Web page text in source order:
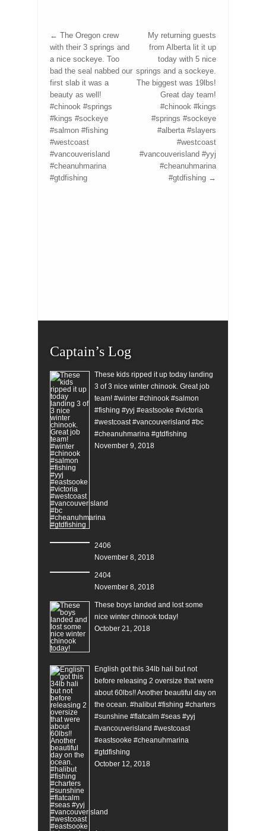
← The Oregon crew
with their 3 springs and
a nice sockeye. Too
bad the seal nabbed our
first slab it was a
beauty as well!
#chinook #springs
#kings #sockeye
#salmon #fishing
#westcoast
#vancouverisland
#cheanuhmarina
#gtdfishing
My returning guests
from Alberta lit it up
today with 5 nice
springs and a sockeye.
The biggest was 19lbs!
Great day team!
#chinook #kings
#springs #sockeye
#alberta #slayers
#westcoast
#vancouverisland #yyj
#cheanuhmarina
#gtdfishing →
Captain’s Log
These kids ripped it up today landing
3 of 3 nice winter chinook. Great job
team! #winter #chinook #salmon
#fishing #yyj #eastsooke #victoria
#westcoast #vancouverisland #bc
#cheanuhmarina #gtdfishing
November 9, 2018
2406
November 8, 2018
2404
November 8, 2018
These boys landed and lost some
nice winter chinook today!
October 21, 2018
English got this 34lb hali but not
before releasing 2 oversize that were
about 60lbs!! Another beautiful day on
the ocean. #halibut #fishing #charters
#sunshine #flatcalm #seas #yyj
#vancouverisland #westcoast
#eastsooke #cheanuhmarina
#gtdfishing
October 12, 2018